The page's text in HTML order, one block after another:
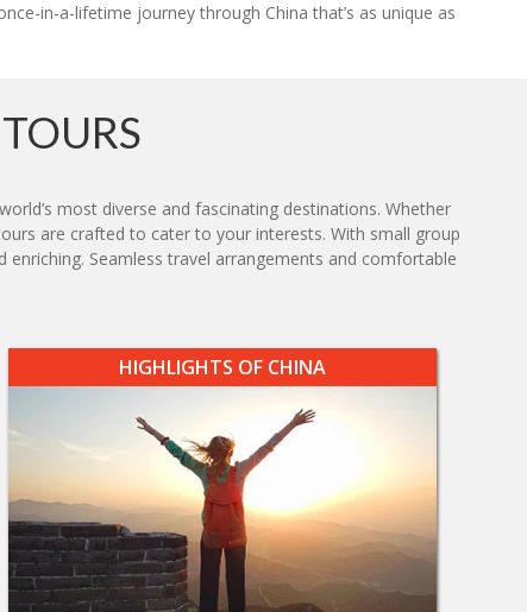
in-a-lifetime journey through China that’s as unique as
most diverse and fascinating destinations. Whether
are crafted to cater to your interests. With small group
Seamless travel arrangements and comfortable
HIGHLIGHTS OF CHINA